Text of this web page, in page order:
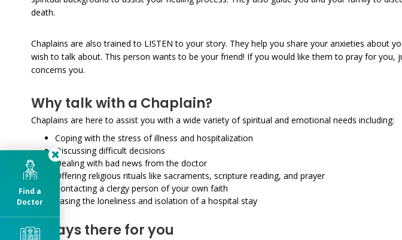
death.
Chaplains are also trained to LISTEN to your story. They help you share your anxieties about
wish to talk about. This person wants to be your friend! If you would like them to pray for
concerns you.
Why talk with a Chaplain?
Chaplains are here to assist you with a wide variety of spiritual and emotional needs including:
Coping with the stress of illness and hospitalization
Discussing difficult decisions
Dealing with bad news from the doctor
Offering religious rituals like sacraments, scripture reading, and prayer
Contacting a clergy person of your own faith
Easing the loneliness and isolation of a hospital stay
Always there for you
Find a
Doctor